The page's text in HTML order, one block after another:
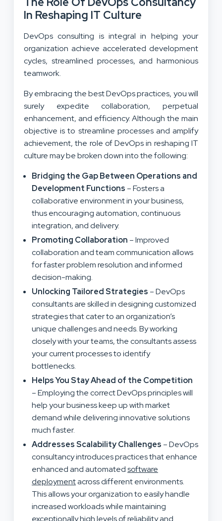
In Reshaping IT Culture
DevOps consulting is integral in helping your
organization achieve accelerated development
cycles, streamlined processes, and harmonious
teamwork.
By embracing the best DevOps practices, you will
surely expedite collaboration, perpetual
enhancement, and efficiency. Although the main
objective is to streamline processes and amplify
achievement, the role of DevOps in reshaping IT
culture may be broken down into the following:
Bridging the Gap Between Operations and
Development Functions – Fosters a
collaborative environment in your business,
thus encouraging automation, continuous
integration, and delivery.
Promoting Collaboration – Improved
collaboration and team communication allows
for faster problem resolution and informed
decision-making.
Unlocking Tailored Strategies – DevOps
consultants are skilled in designing customized
strategies that cater to an organization’s
unique challenges and needs. By working
closely with your teams, the consultants assess
your current processes to identify
bottlenecks.
Helps You Stay Ahead of the Competition
– Employing the correct DevOps principles will
help your business keep up with market
demand while delivering innovative solutions
much faster.
Addresses Scalability Challenges – DevOps
consultancy introduces practices that enhance
enhanced and automatedsoftware
deploymentacross different environments.
This allows your organization to easily handle
increased workloads while maintaining
exceptionally high levels of reliability and